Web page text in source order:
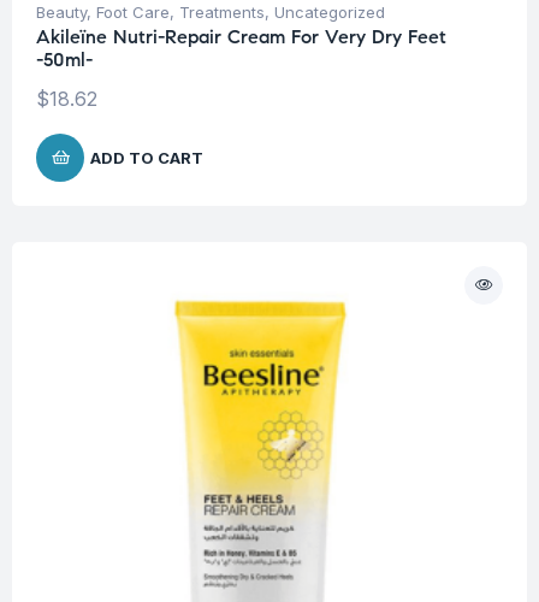
Beauty, Foot Care, Treatments, Uncategorized
Akileïne Nutri-Repair Cream For Very Dry Feet
-50ml-
$18.62
ADD TO CART